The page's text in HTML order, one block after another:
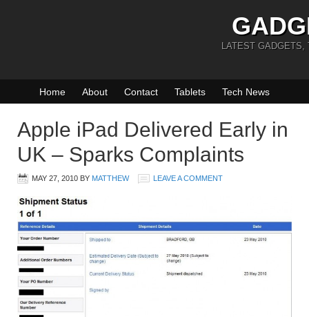
LATEST GADGETS,
Home About Contact Tablets Tech News
Apple iPad Delivered Early in
UK – Sparks Complaints
MAY 27, 2010 BY MATTHEW LEAVE A COMMENT